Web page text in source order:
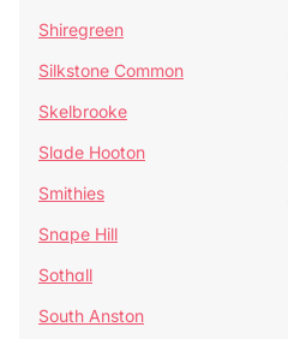
Shiregreen
Silkstone Common
Skelbrooke
Slade Hooton
Smithies
Snape Hill
Sothall
South Anston